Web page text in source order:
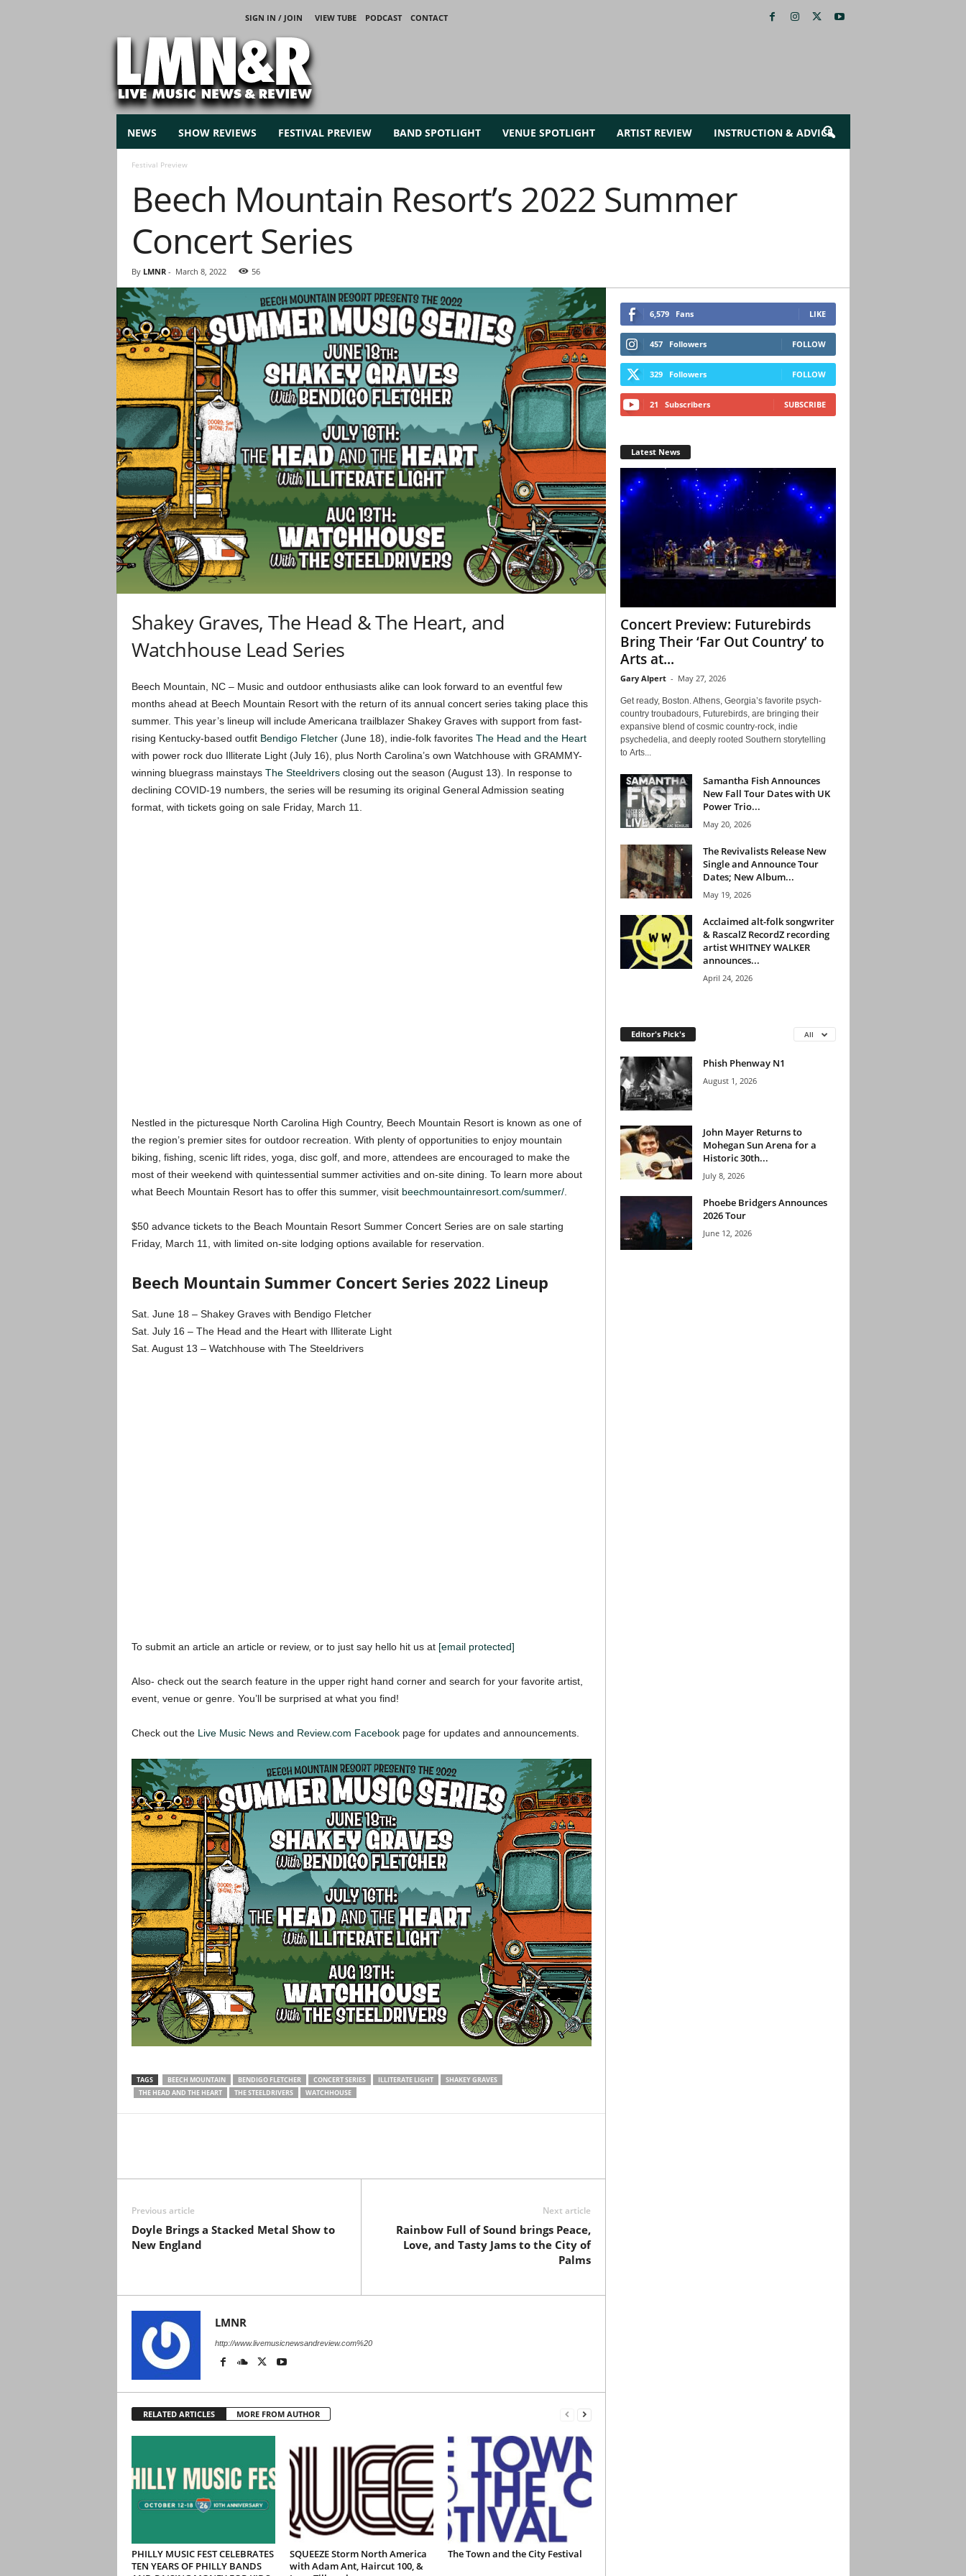
SIGN IN / JOIN VIEW TUBE PODCAST
CONTACT
M
u
NEWS SHOW REVIEWS FESTIVAL PREVIEW BAND SPOTLIGHT VENUE SPOTLIGHT ARTIST REVIEW INSTRUCTION & ADVICE
Festival Preview
Beech Mountain Resort’s 2022 Summer
Concert Series
By LMNR- March 8, 2022 56
Shakey Graves, The Head & The Heart, and
Watchhouse Lead Series
Beech Mountain, NC – Music and outdoor enthusiasts alike can look forward to an eventful few
months ahead at Beech Mountain Resort with the return of its annual concert series taking place this
summer. This year’s lineup will include Americana trailblazer Shakey Graves with support from fast-
rising Kentucky-based outfit Bendigo Fletcher(June 18), indie-folk favorites The Head and the Heart
with power rock duo Illiterate Light (July 16), plus North Carolina’s own Watchhouse with GRAMMY-
winning bluegrass mainstays The Steeldriversclosing out the season (August 13). In response to
declining COVID-19 numbers, the series will be resuming its original General Admission seating
format, with tickets going on sale Friday, March 11.
Nestled in the picturesque North Carolina High Country, Beech Mountain Resort is known as one of
the region’s premier sites for outdoor recreation. With plenty of opportunities to enjoy mountain
biking, fishing, scenic lift rides, yoga, disc golf, and more, attendees are encouraged to make the
most of their weekend with quintessential summer activities and on-site dining. To learn more about
what Beech Mountain Resort has to offer this summer, visit beechmountainresort.com/summer/.
$50 advance tickets to the Beach Mountain Resort Summer Concert Series are on sale starting
Friday, March 11, with limited on-site lodging options available for reservation.
Beech Mountain Summer Concert Series 2022 Lineup
Sat. June 18 – Shakey Graves with Bendigo Fletcher
Sat. July 16 – The Head and the Heart with Illiterate Light
Sat. August 13 – Watchhouse with The Steeldrivers
To submit an article an article or review, or to just say hello hit us at [email protected]
Also- check out the search feature in the upper right hand corner and search for your favorite artist,
event, venue or genre. You’ll be surprised at what you find!
Check out the Live Music News and Review.com Facebook page for updates and announcements.
TAGS BEECH MOUNTAIN BENDIGO FLETCHER CONCERT SERIES ILLITERATE LIGHT
SHAKEY GRAVES
THE HEAD AND THE HEART
THE STEELDRIVERS WATCHHOUSE
Previous article
Doyle Brings a Stacked Metal Show to
New England
Next article
Rainbow Full of Sound brings Peace,
Love, and Tasty Jams to the City of
Palms
LMNR
http://www.livemusicnewsandreview.com%20
RELATED ARTICLES MORE FROM AUTHOR
PHILLY MUSIC FEST CELEBRATES
TEN YEARS OF PHILLY BANDS
SQUEEZE Storm North America
with Adam Ant, Haircut 100, &
The Town and the City Festival
6,579 Fans LIKE
457 Followers FOLLOW
329 Followers FOLLOW
21 Subscribers SUBSCRIBE
Latest News
Concert Preview: Futurebirds
Bring Their ‘Far Out Country’ to
Arts at...
Gary Alpert - May 27, 2026
Get ready, Boston. Athens, Georgia’s favorite psych-
country troubadours, Futurebirds, are bringing their
expansive blend of cosmic country-rock, indie
psychedelia, and deeply rooted Southern storytelling
to Arts...
Samantha Fish Announces
New Fall Tour Dates with UK
Power Trio...
May 20, 2026
The Revivalists Release New
Single and Announce Tour
Dates; New Album...
May 19, 2026
Acclaimed alt-folk songwriter
& RascalZ RecordZ recording
artist WHITNEY WALKER
announces...
April 24, 2026
Editor's Pick's All
Phish Phenway N1
August 1, 2026
John Mayer Returns to
Mohegan Sun Arena for a
Historic 30th...
July 8, 2026
Phoebe Bridgers Announces
2026 Tour
June 12, 2026